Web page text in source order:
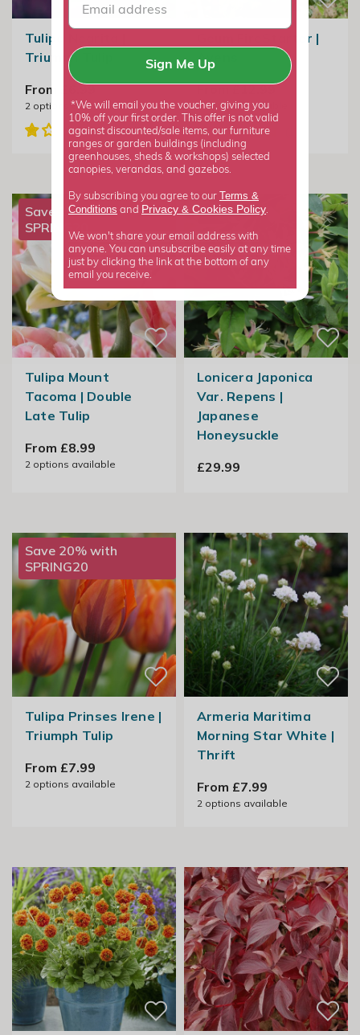
Tulipa Negrita |
Triumph Tulip
From £6.99
2options available
Geum FireStarter |
Avens
From £12.99
2options available
Save 20% with
SPRING20
Tulipa Mount
Tacoma | Double
Late Tulip
From £8.99
2options available
Lonicera Japonica
Var. Repens |
Japanese
Honeysuckle
£29.99
Save 20% with
SPRING20
Tulipa Prinses Irene |
Triumph Tulip
From £7.99
2options available
Armeria Maritima
Morning Star White |
Thrift
From £7.99
2options available
Sign Me Up
*We will email you the voucher, giving you
10% off your first order. This offer is not valid
against discounted/sale items, our furniture
ranges or garden buildings (including
greenhouses, sheds & workshops) selected
canopies, verandas, and gazebos.
By subscribing you agree to our Terms &
Conditions and Privacy & Cookies Policy
We won't share your email address with
anyone. You can unsubscribe easily at any time
just by clicking the link at the bottom of any
email you receive.